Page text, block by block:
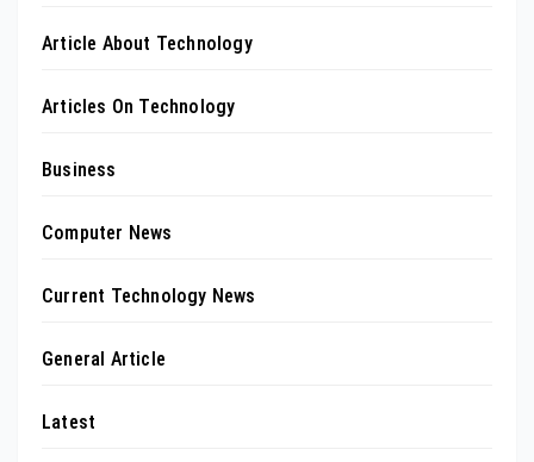
Article About Technology
Articles On Technology
Business
Computer News
Current Technology News
General Article
Latest